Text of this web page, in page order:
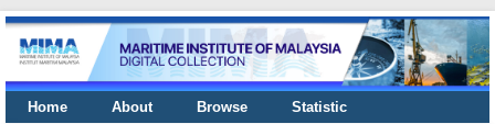
Home About Browse
Statistic